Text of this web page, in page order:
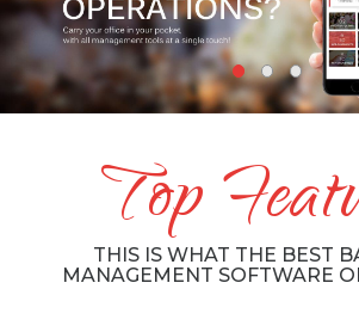
Top
THIS IS WHAT THE BEST
MANAGEMENT SOFTWARE